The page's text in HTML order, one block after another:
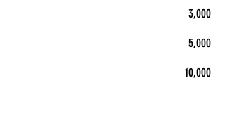
3,000
5,000
10,000